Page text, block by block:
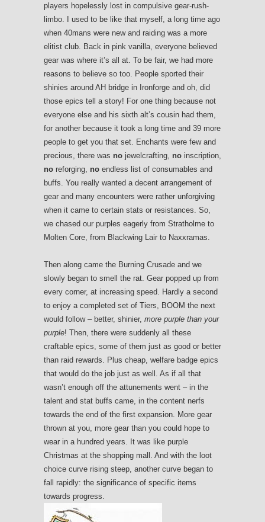
players hopelessly lost in compulsive gear-rush-
limbo. I used to be like that myself, a long time ago
when 40mans were new and raiding was a more
elitist club. Back in pink vanilla, everyone believed
gear was where it’s all at. To be fair, we had more
reasons to believe so too. People sported their
shinies around AH bridge in Ironforge and oh, did
those epics tell a story! For one thing because not
everyone else and his sixth alt’s cousin had them,
for another because it took a long time and 39 more
people to get you that set. Enchants were few and
precious, there was no jewelcrafting, no inscription,
no reforging, no endless list of consumables and
buffs. You really wanted a decent arrangement of
gear and many encounters were rather unforgiving
when it came to certain stats or resistances. So,
we chased our purples eagerly from Stratholme to
Molten Core, from Blackwing Lair to Naxxramas.
Then along came the Burning Crusade and we
slowly began to smell the rat. Gear popped up from
every corner, at increasing speed. Hardly a second
to enjoy a completed set of Tiers, BOOM the next
would follow – better, shinier, more purple than your
purple! Then, there were suddenly all these
craftable epics, some of them just as good or better
than raid rewards. Plus cheap, welfare badge epics
that would do the job just as well. As if all that
wasn’t enough off the attunements went – in the
talent and stat buffs came, in the content nerfs
towards the end of the first expansion. More gear
thrown at you, more gear than you could hope to
wear in a hundred years. It was like purple
Christmas at the shopping mall. And with the loot
choice curve rising steep, another curve began to
fall rapidly: the significance of specific items
towards progress.